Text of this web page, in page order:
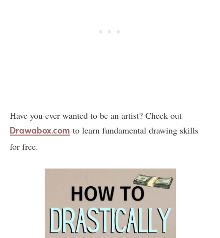
Have you ever wanted to be an artist? Check out
Drawabox.com to learn fundamental drawing skills
for free.